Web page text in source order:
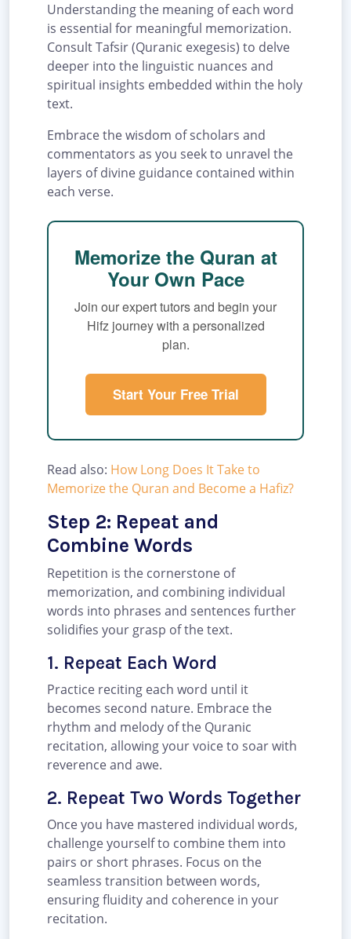
Understanding the meaning of each word
is essential for meaningful memorization.
Consult Tafsir (Quranic exegesis) to delve
deeper into the linguistic nuances and
spiritual insights embedded within the holy
text.
Embrace the wisdom of scholars and
commentators as you seek to unravel the
layers of divine guidance contained within
each verse.
Memorize the Quran at
Your Own Pace
Join our expert tutors and begin your
Hifz journey with a personalized
plan.
Start Your Free Trial
Read also: How Long Does It Take to
Memorize the Quran and Become a Hafiz?
Step 2: Repeat and
Combine Words
Repetition is the cornerstone of
memorization, and combining individual
words into phrases and sentences further
solidifies your grasp of the text.
1. Repeat Each Word
Practice reciting each word until it
becomes second nature. Embrace the
rhythm and melody of the Quranic
recitation, allowing your voice to soar with
reverence and awe.
2. Repeat Two Words Together
Once you have mastered individual words,
challenge yourself to combine them into
pairs or short phrases. Focus on the
seamless transition between words,
ensuring fluidity and coherence in your
recitation.